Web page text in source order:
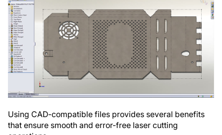
Using CAD-compatible files provides several benefits
that ensure smooth and error-free laser cutting